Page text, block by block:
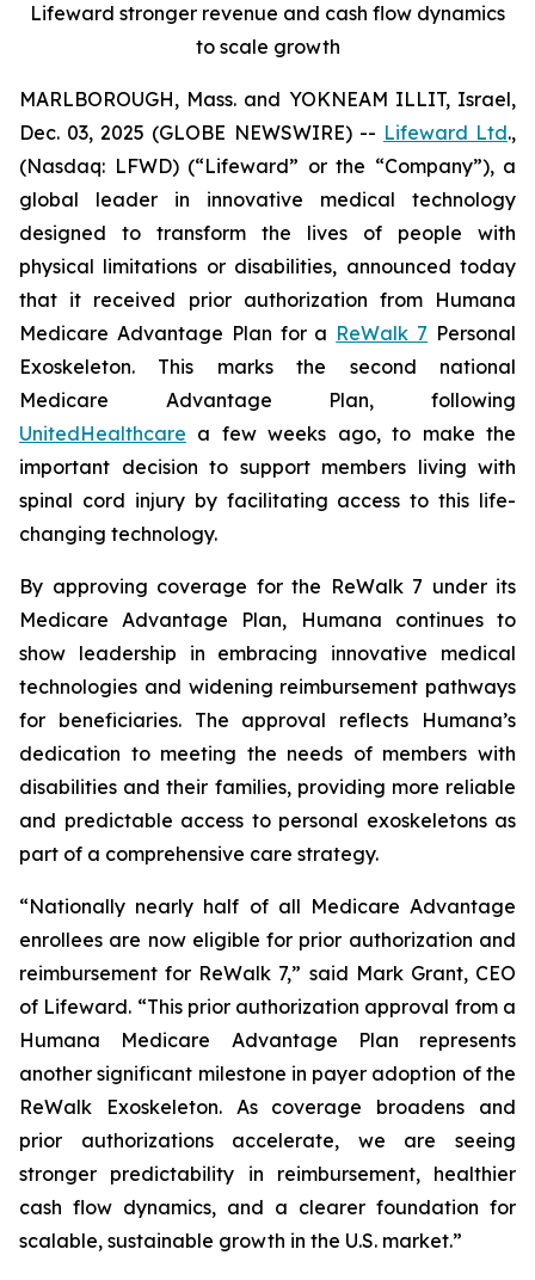
Lifeward stronger revenue and cash flow dynamics
to scale growth
MARLBOROUGH, Mass. and YOKNEAM ILLIT, Israel,
Dec. 03, 2025 (GLOBE NEWSWIRE) -- Lifeward Ltd.,
(Nasdaq: LFWD) (“Lifeward” or the “Company”), a
global leader in innovative medical technology
designed to transform the lives of people with
physical limitations or disabilities, announced today
that it received prior authorization from Humana
Medicare Advantage Plan for a ReWalk 7 Personal
Exoskeleton. This marks the second national
Medicare Advantage Plan, following
UnitedHealthcare a few weeks ago, to make the
important decision to support members living with
spinal cord injury by facilitating access to this life-
changing technology.
By approving coverage for the ReWalk 7 under its
Medicare Advantage Plan, Humana continues to
show leadership in embracing innovative medical
technologies and widening reimbursement pathways
for beneficiaries. The approval reflects Humana’s
dedication to meeting the needs of members with
disabilities and their families, providing more reliable
and predictable access to personal exoskeletons as
part of a comprehensive care strategy.
“Nationally nearly half of all Medicare Advantage
enrollees are now eligible for prior authorization and
reimbursement for ReWalk 7,” said Mark Grant, CEO
of Lifeward. “This prior authorization approval from a
Humana Medicare Advantage Plan represents
another significant milestone in payer adoption of the
ReWalk Exoskeleton. As coverage broadens and
prior authorizations accelerate, we are seeing
stronger predictability in reimbursement, healthier
cash flow dynamics, and a clearer foundation for
scalable, sustainable growth in the U.S. market.”